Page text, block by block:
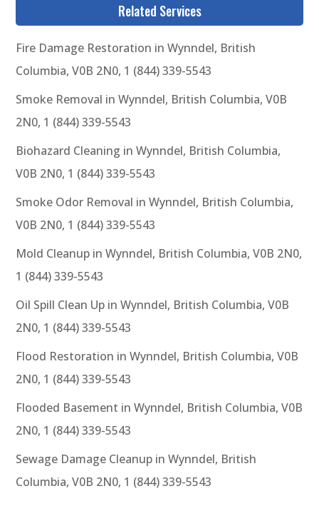
Related Services
Fire Damage Restoration in Wynndel, British
Columbia, V0B 2N0, 1 (844) 339-5543
Smoke Removal in Wynndel, British Columbia, V0B
2N0, 1 (844) 339-5543
Biohazard Cleaning in Wynndel, British Columbia,
V0B 2N0, 1 (844) 339-5543
Smoke Odor Removal in Wynndel, British Columbia,
V0B 2N0, 1 (844) 339-5543
Mold Cleanup in Wynndel, British Columbia, V0B 2N0,
1 (844) 339-5543
Oil Spill Clean Up in Wynndel, British Columbia, V0B
2N0, 1 (844) 339-5543
Flood Restoration in Wynndel, British Columbia, V0B
2N0, 1 (844) 339-5543
Flooded Basement in Wynndel, British Columbia, V0B
2N0, 1 (844) 339-5543
Sewage Damage Cleanup in Wynndel, British
Columbia, V0B 2N0, 1 (844) 339-5543